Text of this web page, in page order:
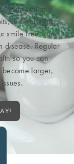
your oral and
in combination
smile free from
disease. Regular
so you can
larger,